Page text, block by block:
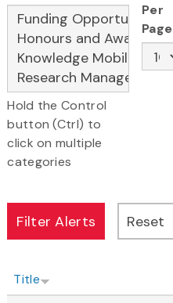
Hold the Control
button (Ctrl) to
click on multiple
categories
Per
Page
Title